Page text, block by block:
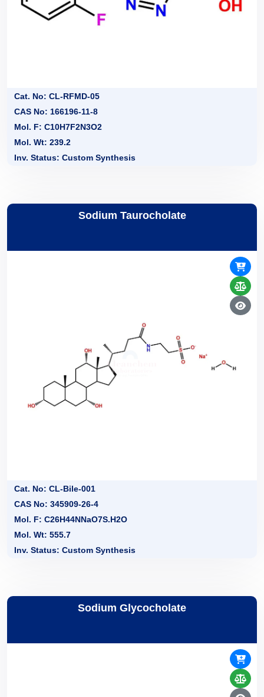
Cat. No: CL-RFMD-05
CAS No: 166196-11-8
Mol. F: C10H7F2N3O2
Mol. Wt: 239.2
Inv. Status: Custom Synthesis
Sodium Taurocholate
Cat. No: CL-Bile-001
CAS No: 345909-26-4
Mol. F: C26H44NNaO7S.H2O
Mol. Wt: 555.7
Inv. Status: Custom Synthesis
Sodium Glycocholate